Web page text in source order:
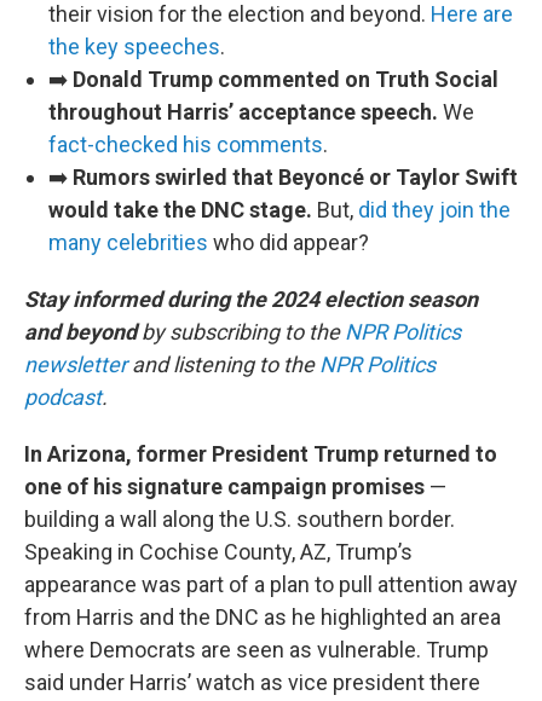
their vision for the election and beyond. Here are
the key speeches.
➡️ Donald Trump commented on Truth Social
throughout Harris’ acceptance speech. We
fact-checked his comments.
➡️ Rumors swirled that Beyoncé or Taylor Swift
would take the DNC stage. But, did they join the
many celebrities who did appear?
Stay informed during the 2024 election season
and beyondby subscribing to theNPR Politics
newsletterand listening to theNPR Politics
podcast.
In Arizona, former President Trump returned to
one of his signature campaign promises —
building a wall along the U.S. southern border.
Speaking in Cochise County, AZ, Trump’s
appearance was part of a plan to pull attention away
from Harris and the DNC as he highlighted an area
where Democrats are seen as vulnerable. Trump
said under Harris’ watch as vice president there